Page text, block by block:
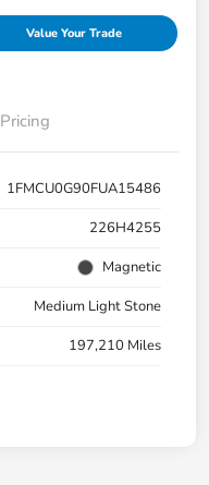
Value Your Trade
Pricing
1FMCU0G90FUA15486
226H4255
Magnetic
Medium Light Stone
197,210 Miles